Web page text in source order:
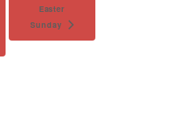
Easter
Sunday